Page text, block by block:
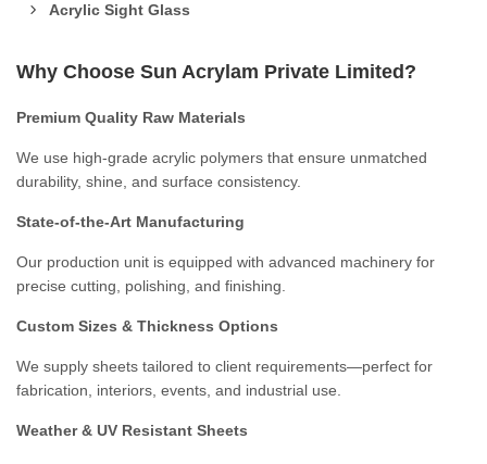
Acrylic Sight Glass
Why Choose Sun Acrylam Private Limited?
Premium Quality Raw Materials
We use high-grade acrylic polymers that ensure unmatched
durability, shine, and surface consistency.
State-of-the-Art Manufacturing
Our production unit is equipped with advanced machinery for
precise cutting, polishing, and finishing.
Custom Sizes & Thickness Options
We supply sheets tailored to client requirements—perfect for
fabrication, interiors, events, and industrial use.
Weather & UV Resistant Sheets